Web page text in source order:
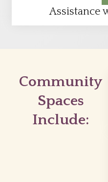
Assistance
Community
Spaces
Include: